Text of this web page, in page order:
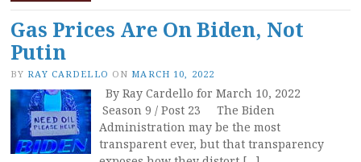
Gas Prices Are On Biden, Not
Putin
BY RAY CARDELLO ON MARCH 10, 2022
By Ray Cardello for March 10, 2022
Season 9 / Post 23 The Biden
Administration may be the most
transparent ever, but that transparency